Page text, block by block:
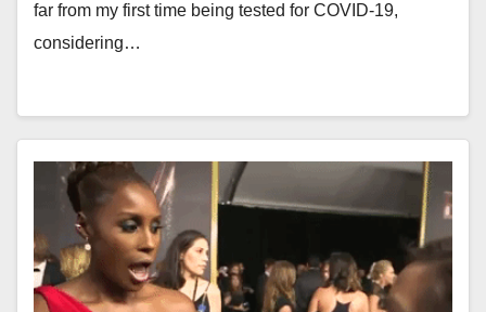
far from my first time being tested for COVID-19,
considering…